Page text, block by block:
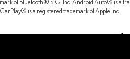
mark of Bluetooth® SIG, Inc. Android Auto® is a
CarPlay® is a registered trademark of Apple Inc.